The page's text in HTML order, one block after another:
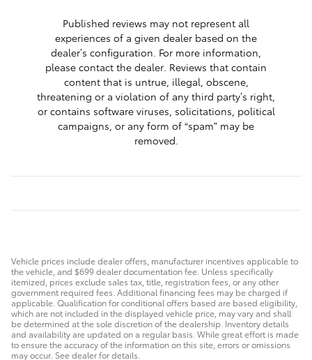
Published reviews may not represent all
experiences of a given dealer based on the
dealer’s configuration. For more information,
please contact the dealer. Reviews that contain
content that is untrue, illegal, obscene,
threatening or a violation of any third party’s right,
or contains software viruses, solicitations, political
campaigns, or any form of “spam” may be
removed.
Vehicle prices include dealer offers, manufacturer incentives applicable to
the vehicle, and $699 dealer documentation fee. Unless specifically
itemized, prices exclude sales tax, title, registration fees, or any other
government required fees. Additional financing fees may be charged if
applicable. Qualification for conditional offers based are based eligibility,
which are not included in the displayed vehicle price, may vary and shall
be determined at the sole discretion of the dealership. Inventory details
and availability are updated on a regular basis. While great effort is made
to ensure the accuracy of the information on this site, errors or omissions
may occur. See dealer for details.